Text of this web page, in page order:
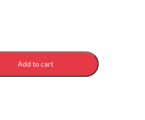
Add to cart